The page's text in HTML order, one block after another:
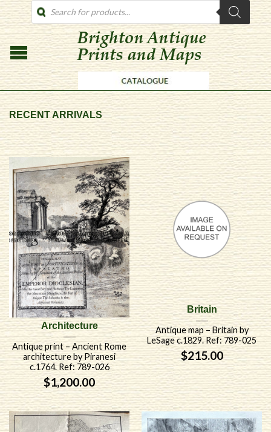
PRODUCTS
SEARCH
RECENT ARRIVALS
Architecture
Antique print – Ancient Rome
architecture by Piranesi
c.1764. Ref: 789-026
$1,200.00
Britain
Antique map – Britain by
LeSage c.1829. Ref: 789-025
$215.00